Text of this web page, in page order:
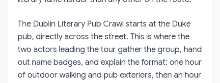
The Dublin Literary Pub Crawl starts at the Duke
pub, directly across the street. This is where the
two actors leading the tour gather the group, hand
out name badges, and explain the format: one hour
of outdoor walking and pub exteriors, then an hour